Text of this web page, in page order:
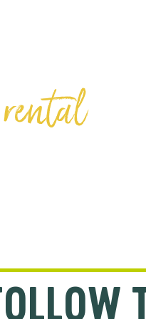
BIKE
rental